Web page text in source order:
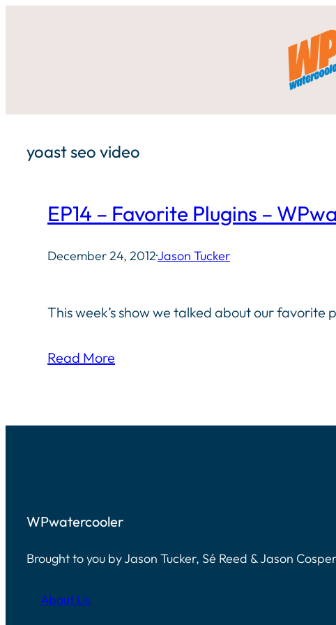
yoast seo video
EP14 – Favorite Plugins –
December 24, 2012·Jason Tucker
This week’s show we talked about our favorite
Read More
WPwatercooler
Brought to you by Jason Tucker, Sé Reed & Jason Cosper
About Us